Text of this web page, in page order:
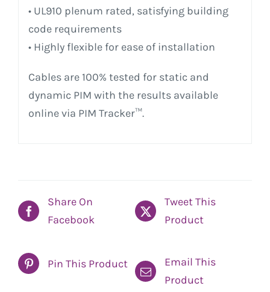
• UL910 plenum rated, satisfying building
code requirements
• Highly flexible for ease of installation
Cables are 100% tested for static and
dynamic PIM with the results available
online via PIM Tracker™.
Share On
Facebook
Tweet This
Product
Pin This Product
Email This
Product